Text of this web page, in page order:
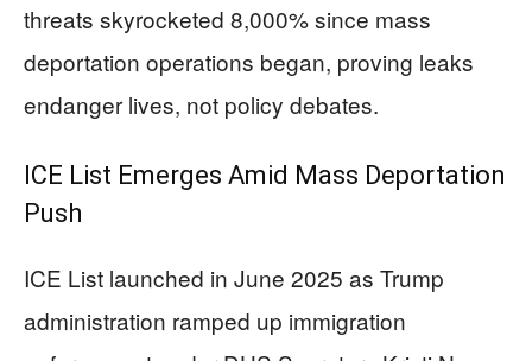
threats skyrocketed 8,000% since mass
deportation operations began, proving leaks
endanger lives, not policy debates.
ICE List Emerges Amid Mass Deportation
Push
ICE List launched in June 2025 as Trump
administration ramped up immigration